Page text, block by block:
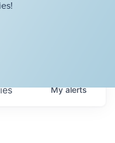
Myalerts